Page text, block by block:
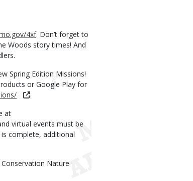
4xf. Don’t forget to
Woods story times! And
Spring Edition Missions!
or Google Play for
.
at
virtual events must be
complete, additional
Nature